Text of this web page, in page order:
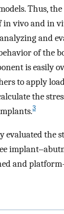
Thus,
in vivo and in
and
of the
is easily
to apply
the
3
evaluated the
and